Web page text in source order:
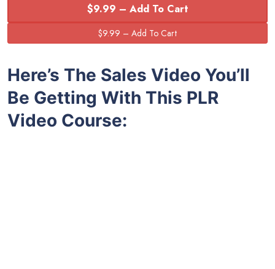
$9.99 – Add To Cart
Here’s The Sales Video You’ll
Be Getting With This PLR
Video Course: